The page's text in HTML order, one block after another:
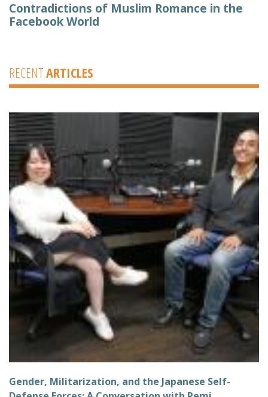
Contradictions of Muslim Romance in the
Facebook World
RECENTARTICLES
Gender, Militarization, and the Japanese Self-